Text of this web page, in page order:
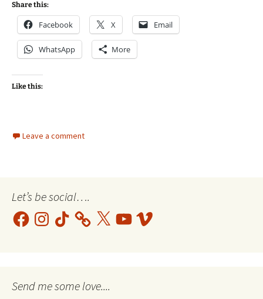
Share this:
Facebook X Email
WhatsApp More
Like this:
Leave a comment
Let’s be social….
FacebookInstagram
TikTok X YouTubeVimeo
Send me some love....